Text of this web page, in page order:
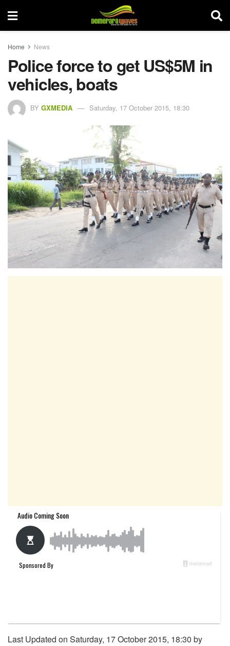
Home News
Police force to get US$5M in
vehicles, boats
BY GXMEDIA Saturday, 17 October 2015, 18:30
Last Updated on Saturday, 17 October 2015, 18:30 by